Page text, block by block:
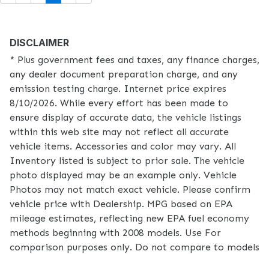
DISCLAIMER
* Plus government fees and taxes, any finance charges,
any dealer document preparation charge, and any
emission testing charge. Internet price expires
8/10/2026. While every effort has been made to
ensure display of accurate data, the vehicle listings
within this web site may not reflect all accurate
vehicle items. Accessories and color may vary. All
Inventory listed is subject to prior sale. The vehicle
photo displayed may be an example only. Vehicle
Photos may not match exact vehicle. Please confirm
vehicle price with Dealership. MPG based on EPA
mileage estimates, reflecting new EPA fuel economy
methods beginning with 2008 models. Use For
comparison purposes only. Do not compare to models